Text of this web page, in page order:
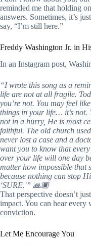
reminded me that holding
answers. Sometimes, it’s
say, “I’m still here.”
Freddy Washington Jr. in
In an Instagram post,
“I wrote this song as a
life are not at all fragile.
you’re not. You may feel
things in your life… it’s not.
not in a hurry, He is most
faithful. The old church
never lost a case and a
want you to know that
over your life will one day
matter how impossible that
because nothing can stop
‘SURE.'” 🙏🏾
That perspective doesn’t
impact. You can hear
conviction.
Let Me Encourage You